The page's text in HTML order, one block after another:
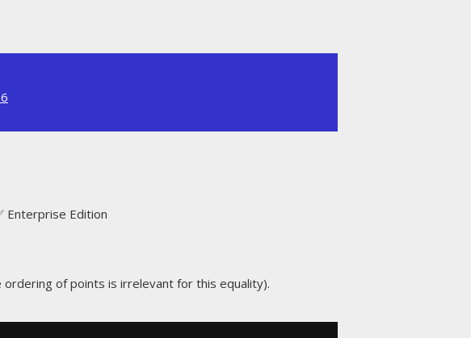
Enterprise Edition
of points is irrelevant for this equality).